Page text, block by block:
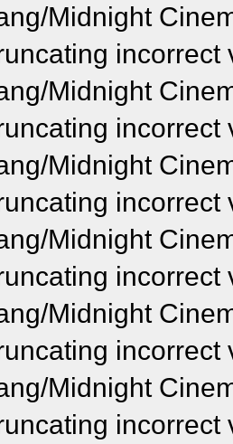
Midnight
Midnight
Midnight
Midnight
Midnight
Midnight